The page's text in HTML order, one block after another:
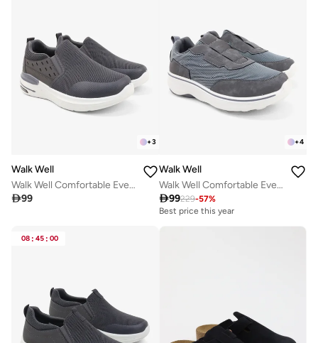
+3
Walk Well
Walk Well Comfortable Everyday Casual Men's Shoes | Lightweight, Cushioned & Breathable Slip-On Sneakers
99
+4
Walk Well
Walk Well Comfortable Everyday Casual Men's Shoes | Lightweight, Cushioned & Breathable Slip-On Sneakers
99229-57%
Best price this year
08 : 45 : 00